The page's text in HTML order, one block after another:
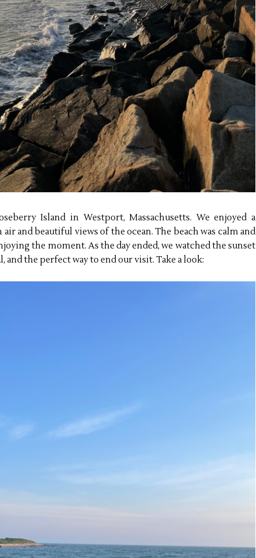
Island in Westport, Massachusetts. We enjoyed a
and beautiful views of the ocean. The beach was calm and
the moment. As the day ended, we watched the sunset
the perfect way to end our visit. Take a look: